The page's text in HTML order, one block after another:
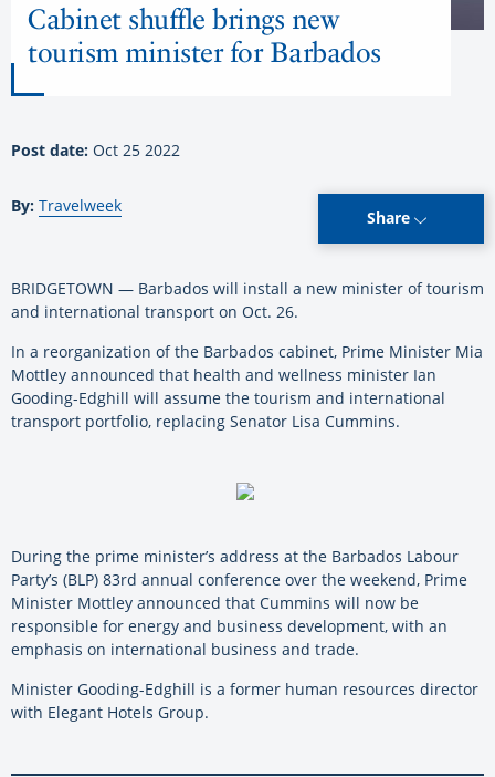
Cabinet shuffle brings new
tourism minister for Barbados
Post date: Oct 25 2022
By: Travelweek
Share
BRIDGETOWN — Barbados will install a new minister of tourism
and international transport on Oct. 26.
In a reorganization of the Barbados cabinet, Prime Minister Mia
Mottley announced that health and wellness minister Ian
Gooding-Edghill will assume the tourism and international
transport portfolio, replacing Senator Lisa Cummins.
During the prime minister’s address at the Barbados Labour
Party’s (BLP) 83rd annual conference over the weekend, Prime
Minister Mottley announced that Cummins will now be
responsible for energy and business development, with an
emphasis on international business and trade.
Minister Gooding-Edghill is a former human resources director
with Elegant Hotels Group.